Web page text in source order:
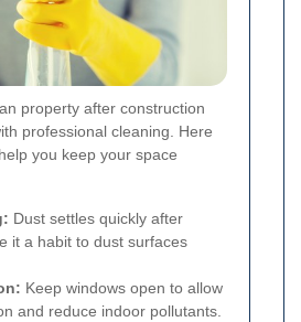
property after construction
professional cleaning. Here
you keep your space
Dust settles quickly after
it a habit to dust surfaces
Keep windows open to allow
and reduce indoor pollutants.